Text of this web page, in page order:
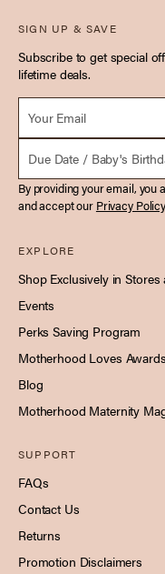
SIGN UP & SAVE
Subscribe to get special
lifetime deals.
Email *
Due Date
By providing your email,
and accept our Privacy Policy
EXPLORE
Shop Exclusively in Stores
Events
Perks Saving Program
Motherhood Loves Awards
Blog
Motherhood Maternity
SUPPORT
FAQs
Contact Us
Returns
Promotion Disclaimers